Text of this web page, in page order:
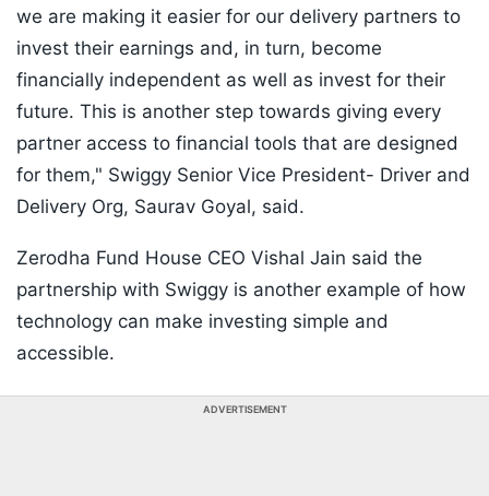
we are making it easier for our delivery partners to
invest their earnings and, in turn, become
financially independent as well as invest for their
future. This is another step towards giving every
partner access to financial tools that are designed
for them," Swiggy Senior Vice President- Driver and
Delivery Org, Saurav Goyal, said.
Zerodha Fund House CEO Vishal Jain said the
partnership with Swiggy is another example of how
technology can make investing simple and
accessible.
ADVERTISEMENT